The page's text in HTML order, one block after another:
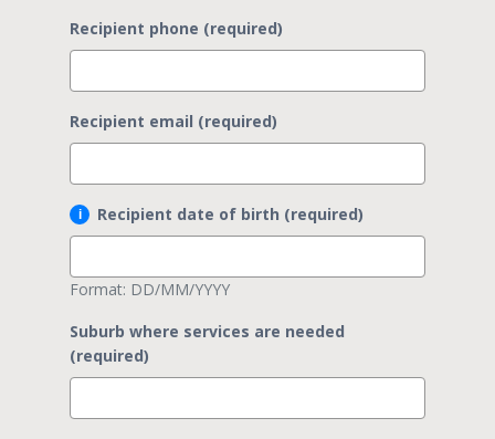
Recipient phone (required)
Recipient email (required)
Recipient date of birth (required)
Format: DD/MM/YYYY
Suburb where services are needed
(required)